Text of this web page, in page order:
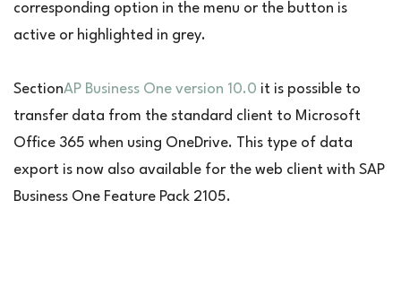
corresponding option in the menu or the button is
active or highlighted in grey.
SectionAP Business One version 10.0 it is possible to
transfer data from the standard client to Microsoft
Office 365 when using OneDrive. This type of data
export is now also available for the web client with SAP
Business One Feature Pack 2105.